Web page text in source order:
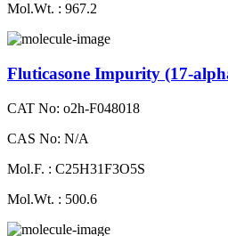
Mol.Wt. : 967.2
Fluticasone Impurity (17-
CAT No: o2h-F048018
CAS No: N/A
Mol.F. : C25H31F3O5S
Mol.Wt. : 500.6